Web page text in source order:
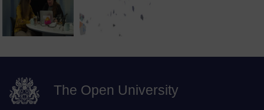
The Open University